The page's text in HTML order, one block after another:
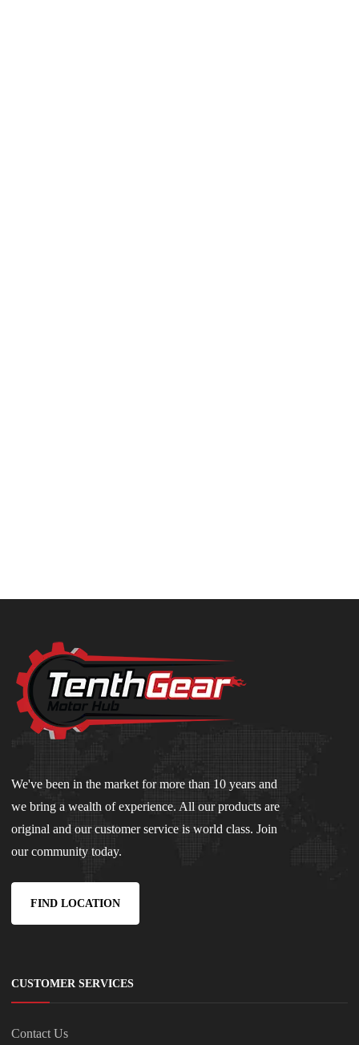
We've been in the market for more than 10 years and
we bring a wealth of experience. All our products are
original and our customer service is world class. Join
our community today.
FIND LOCATION
CUSTOMER SERVICES
Contact Us